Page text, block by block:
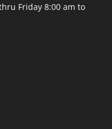
Friday 8:00 am to